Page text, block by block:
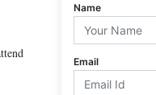
Name
Email